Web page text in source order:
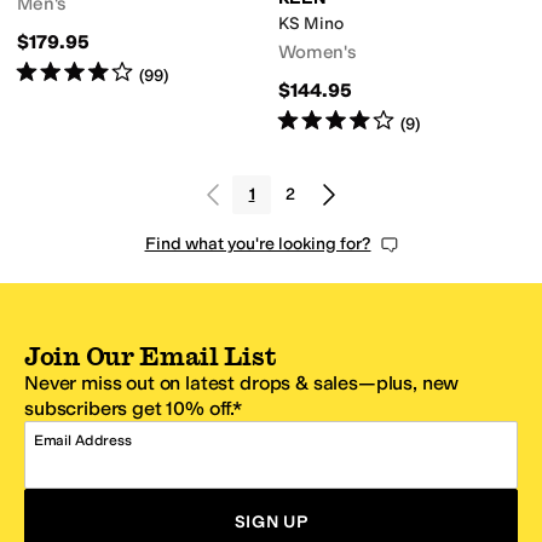
$179.95
Rated4starsout of 5
(99)
KS Mino
Women's
$144.95
Rated4starsout of 5
(9)
1 2
Find what you're looking for?
Join Our Email List
Never miss out on latest drops & sales—plus, new
subscribers get 10% off.*
Email Address
SIGN UP